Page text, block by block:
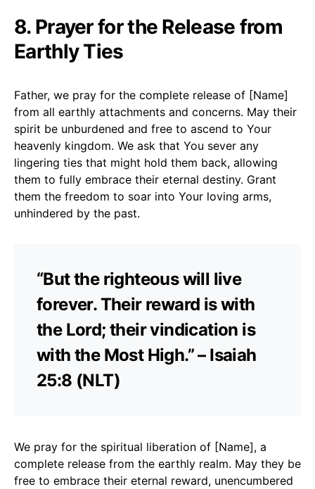
8. Prayer for the Release from
Earthly Ties
Father, we pray for the complete release of [Name]
from all earthly attachments and concerns. May their
spirit be unburdened and free to ascend to Your
heavenly kingdom. We ask that You sever any
lingering ties that might hold them back, allowing
them to fully embrace their eternal destiny. Grant
them the freedom to soar into Your loving arms,
unhindered by the past.
“But the righteous will live
forever. Their reward is with
the Lord; their vindication is
with the Most High.” – Isaiah
25:8 (NLT)
We pray for the spiritual liberation of [Name], a
complete release from the earthly realm. May they be
free to embrace their eternal reward, unencumbered